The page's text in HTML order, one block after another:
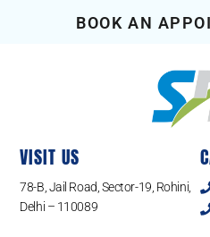
BOOK AN
VISIT US
78-B, Jail Road, Sector-19, Rohini,
Delhi – 110089